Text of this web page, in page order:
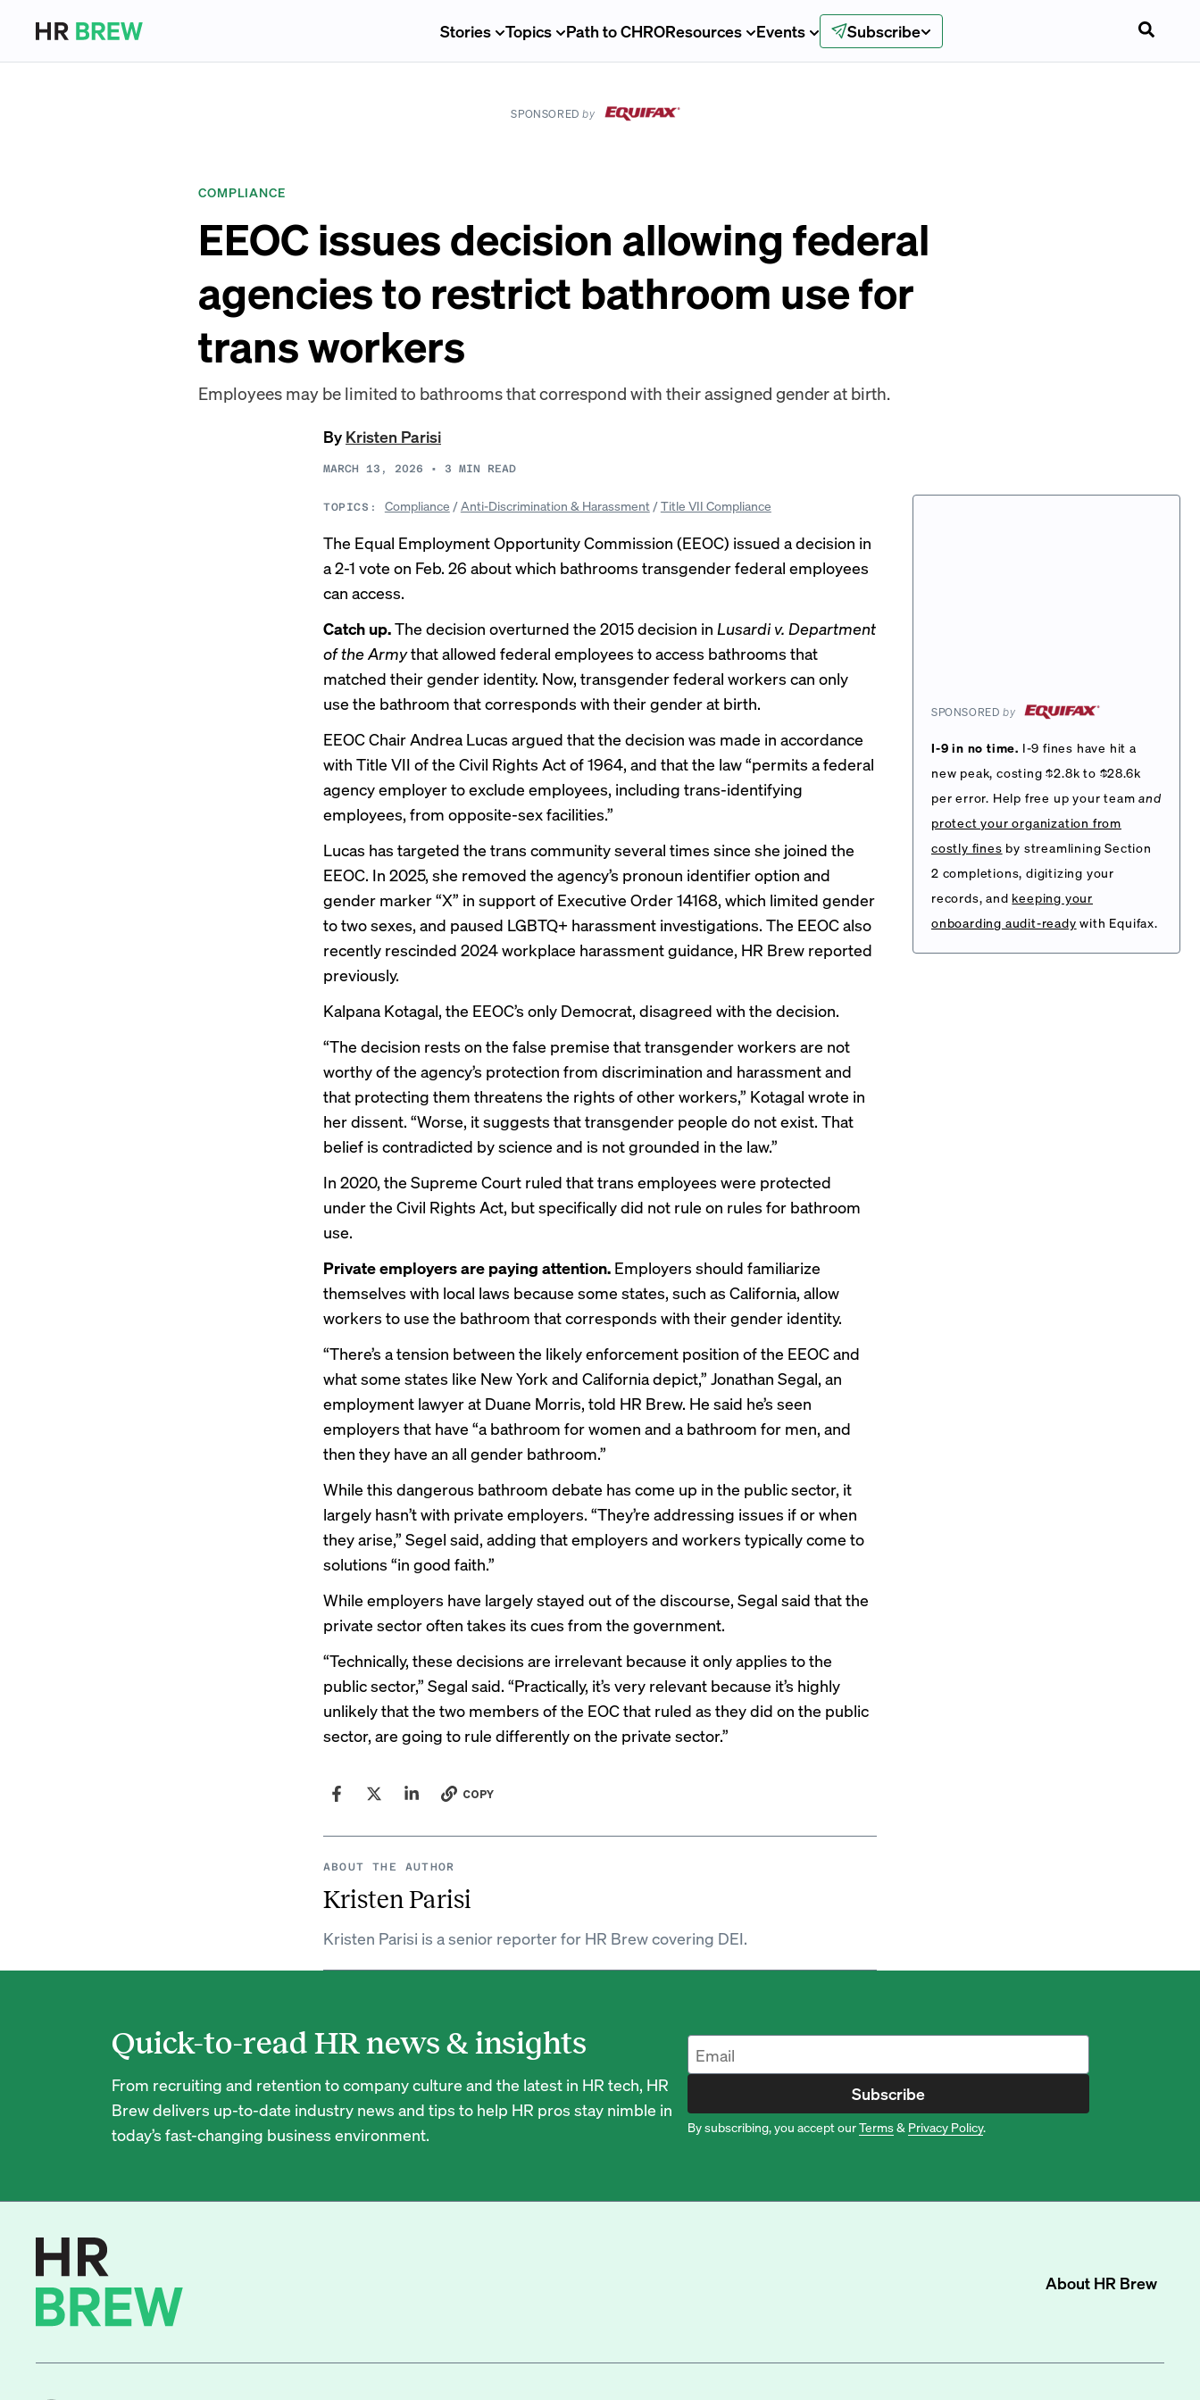
Stories Topics Path to CHROResources Events Subscribe
SPONSOREDby
COMPLIANCE
EEOC issues decision allowing federal
agencies to restrict bathroom use for
trans workers
Employees may be limited to bathrooms that correspond with their assigned gender at birth.
By Kristen Parisi
MARCH 13, 2026 • 3 MIN READ
TOPICS: Compliance /Anti-Discrimination & Harassment /Title VII Compliance
SPONSORED by
I-9 in no time. I-9 fines have hit a
new peak, costing $2.8k to $28.6k
per error. Help free up your teamand
protect your organization from
costly fines by streamlining Section
2 completions, digitizing your
records, and keeping your
onboarding audit-ready with Equifax.
The Equal Employment Opportunity Commission (EEOC) issued a decision in
a 2-1 vote on Feb. 26 about which bathrooms transgender federal employees
can access.
Catch up.The decision overturned the 2015 decision in Lusardi v. Department
of the Armythat allowed federal employees to access bathrooms that
matched their gender identity. Now, transgender federal workers can only
use the bathroom that corresponds with their gender at birth.
EEOC Chair Andrea Lucas argued that the decision was made in accordance
with Title VII of the Civil Rights Act of 1964, and that the law “permits a federal
agency employer to exclude employees, including trans-identifying
employees, from opposite-sex facilities.”
Lucas has targeted the trans community several times since she joined the
EEOC. In 2025, she removed the agency’s pronoun identifier option and
gender marker “X” in support of Executive Order 14168, which limited gender
to two sexes, and paused LGBTQ+ harassment investigations. The EEOC also
recently rescinded 2024 workplace harassment guidance, HR Brew reported
previously.
Kalpana Kotagal, the EEOC’s only Democrat, disagreed with the decision.
“The decision rests on the false premise that transgender workers are not
worthy of the agency’s protection from discrimination and harassment and
that protecting them threatens the rights of other workers,” Kotagal wrote in
her dissent. “Worse, it suggests that transgender people do not exist. That
belief is contradicted by science and is not grounded in the law.”
In 2020, the Supreme Court ruled that trans employees were protected
under the Civil Rights Act, but specifically did not rule on rules for bathroom
use.
Private employers are paying attention. Employers should familiarize
themselves with local laws because some states, such as California, allow
workers to use the bathroom that corresponds with their gender identity.
“There’s a tension between the likely enforcement position of the EEOC and
what some states like New York and California depict,” Jonathan Segal, an
employment lawyer at Duane Morris, told HR Brew. He said he’s seen
employers that have “a bathroom for women and a bathroom for men, and
then they have an all gender bathroom.”
While this dangerous bathroom debate has come up in the public sector, it
largely hasn’t with private employers. “They’re addressing issues if or when
they arise,” Segel said, adding that employers and workers typically come to
solutions “in good faith.”
While employers have largely stayed out of the discourse, Segal said that the
private sector often takes its cues from the government.
“Technically, these decisions are irrelevant because it only applies to the
public sector,” Segal said. “Practically, it’s very relevant because it’s highly
unlikely that the two members of the EOC that ruled as they did on the public
sector, are going to rule differently on the private sector.”
COPY
ABOUT THE AUTHOR
Kristen Parisi
Kristen Parisi is a senior reporter for HR Brew covering DEI.
Quick-to-read HR news & insights
From recruiting and retention to company culture and the latest in HR tech, HR
Brew delivers up-to-date industry news and tips to help HR pros stay nimble in
today’s fast-changing business environment.
Subscribe
By subscribing, you accept ourTerms& Privacy Policy.
About HR Brew